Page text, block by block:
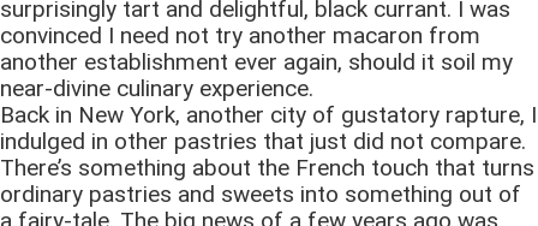
surprisingly tart and delightful, black currant. I was
convinced I need not try another macaron from
another establishment ever again, should it soil my
near-divine culinary experience.
Back in New York, another city of gustatory rapture, I
indulged in other pastries that just did not compare.
There’s something about the French touch that turns
ordinary pastries and sweets into something out of